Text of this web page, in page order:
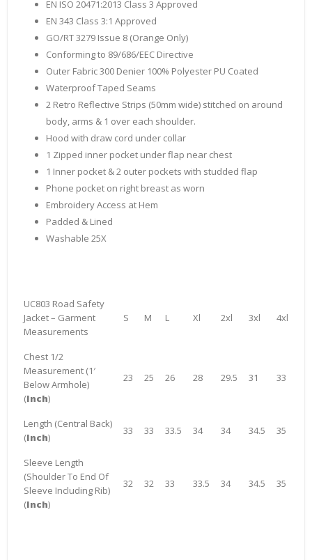
EN ISO 20471:2013 Class 3 Approved
EN 343 Class 3:1 Approved
GO/RT 3279 Issue 8 (Orange Only)
Conforming to 89/686/EEC Directive
Outer Fabric 300 Denier 100% Polyester PU Coated
Waterproof Taped Seams
2 Retro Reflective Strips (50mm wide) stitched on around
body, arms & 1 over each shoulder.
Hood with draw cord under collar
1 Zipped inner pocket under flap near chest
1 Inner pocket & 2 outer pockets with studded flap
Phone pocket on right breast as worn
Embroidery Access at Hem
Padded & Lined
Washable 25X
UC803 Road Safety
Jacket – Garment
Measurements
S M L Xl 2xl 3xl 4xl
Chest 1/2
Measurement (1′
Below Armhole)
(Inch)
23 25 26 28 29.5 31 33
Length (Central Back)
(Inch)
33 33 33.5 34 34 34.5 35
Sleeve Length
(Shoulder To End Of
Sleeve Including Rib)
(Inch)
32 32 33 33.5 34 34.5 35